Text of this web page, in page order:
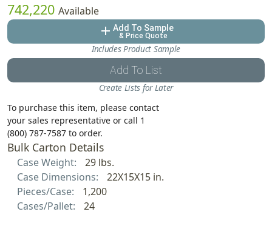
742,220 Available
add Add To Sample
& Price Quote
Includes Product Sample
Add To List
Create Lists for Later
To purchase this item, please contact
your sales representative or call 1
(800) 787-7587 to order.
Bulk Carton Details
Case Weight:
29 lbs.
Case Dimensions:
22X15X15 in.
Pieces/Case:
1,200
Cases/Pallet:
24